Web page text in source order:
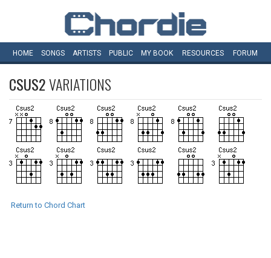
HOME SONGS ARTISTS PUBLIC MY BOOK RESOURCES FORUM
CSUS2VARIATIONS
Return to Chord Chart